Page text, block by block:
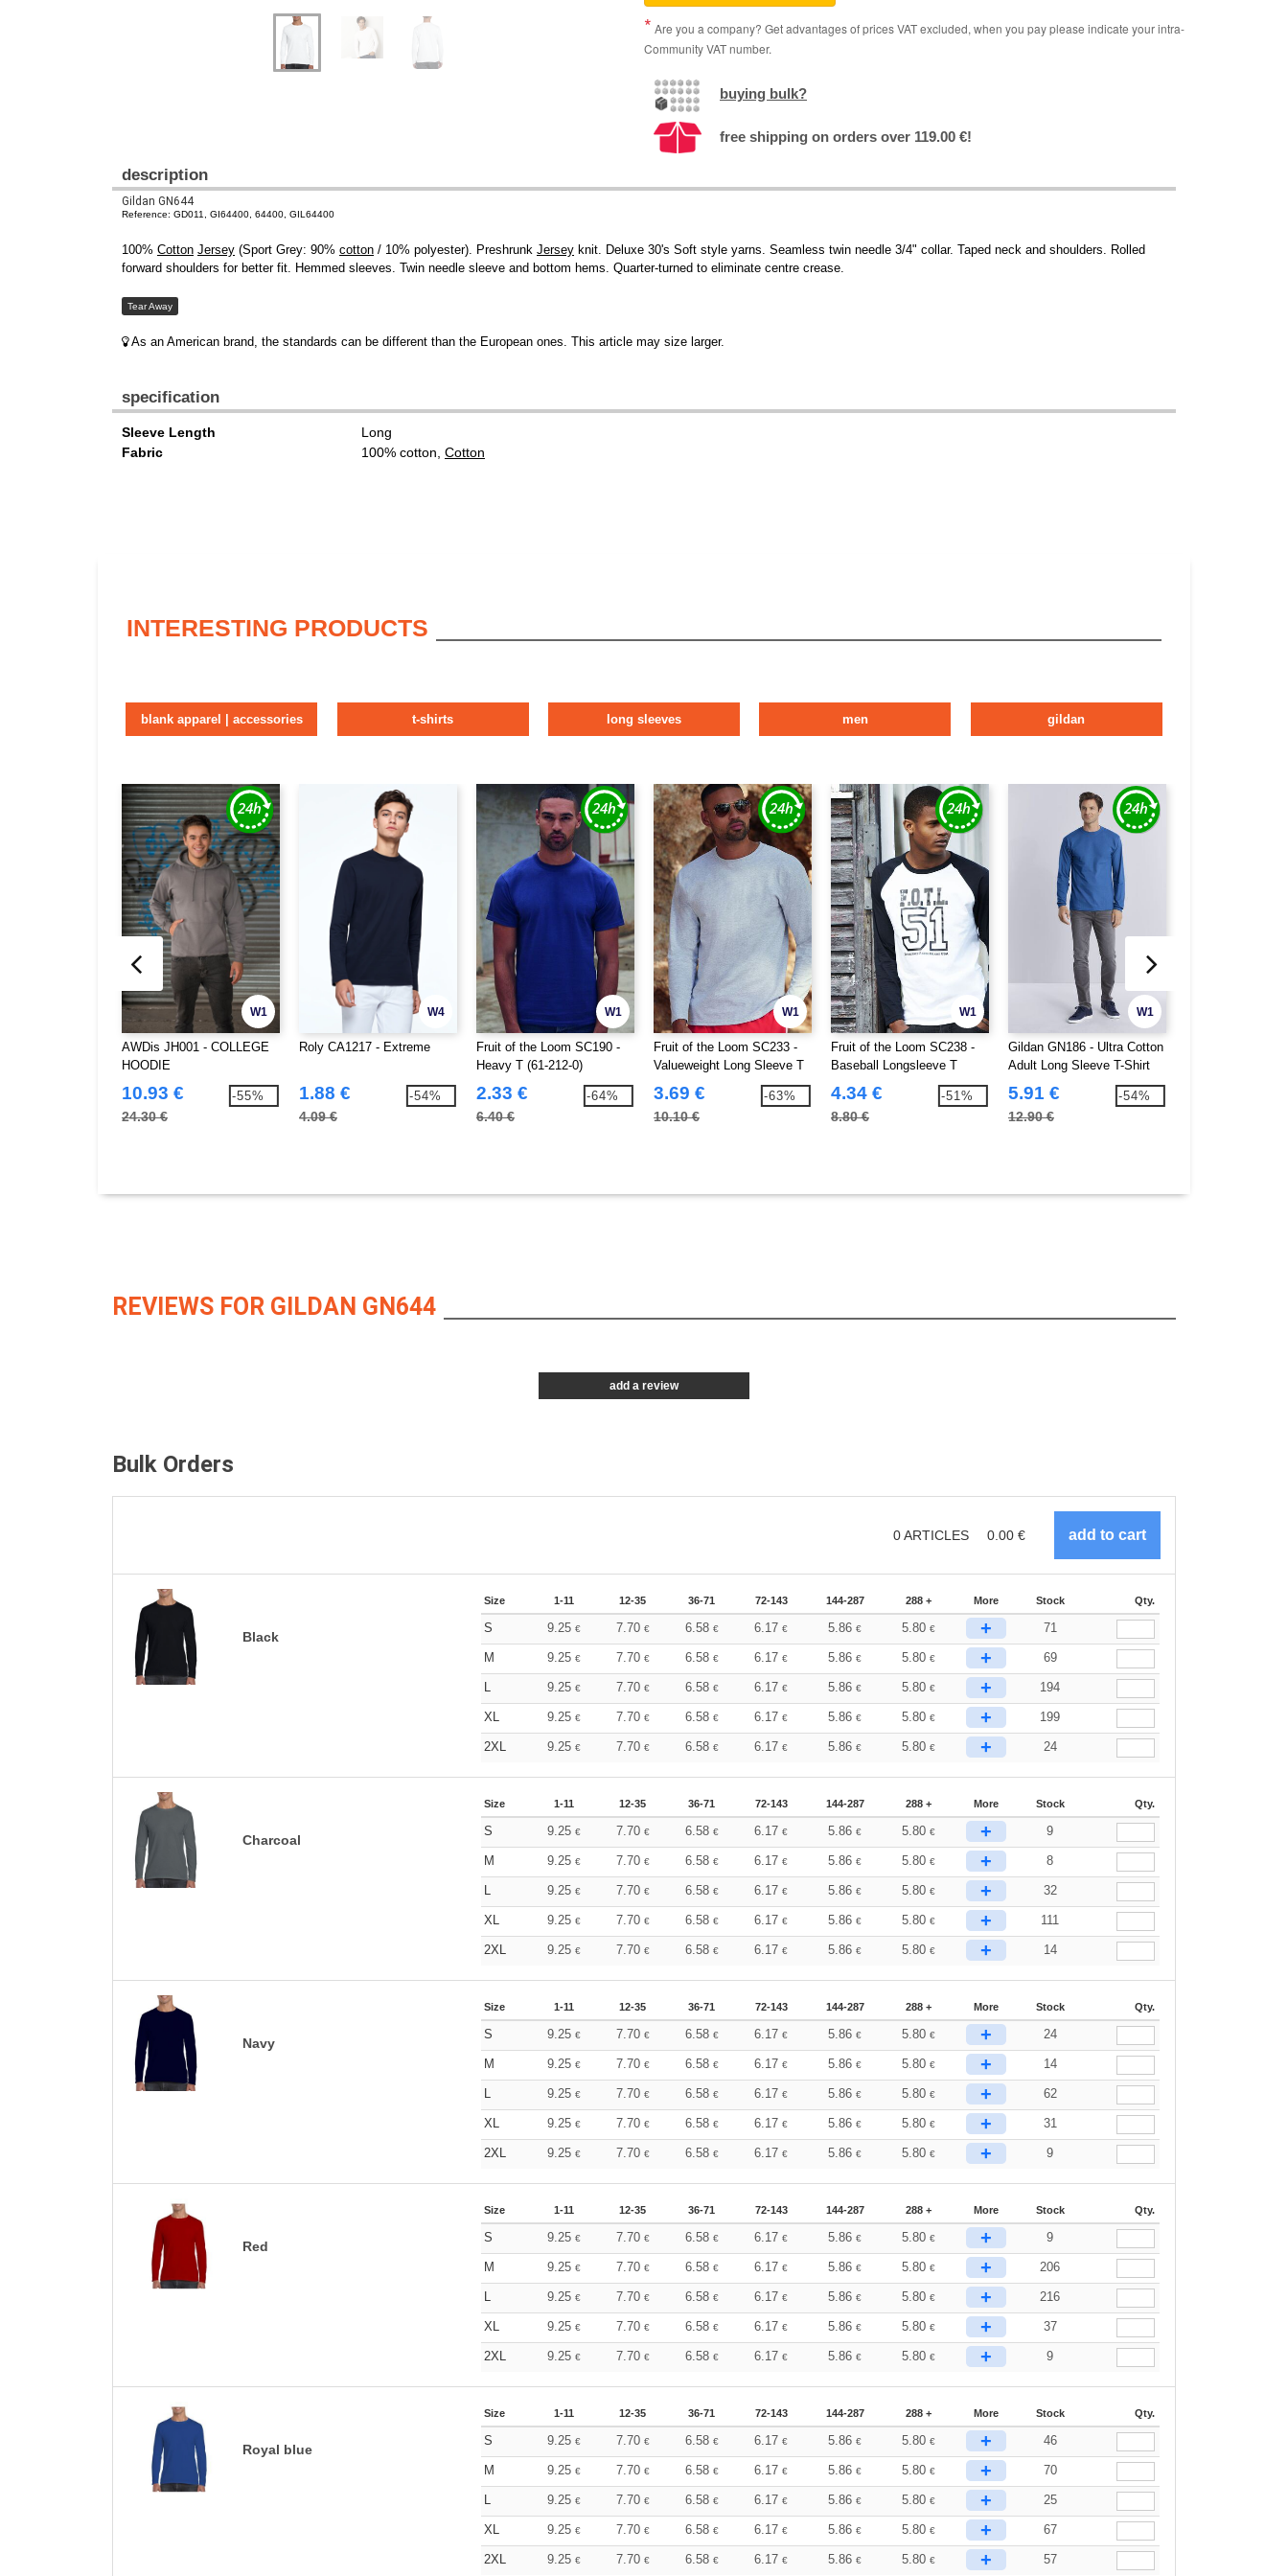
Are you a company? Get advantages of prices VAT excluded, when you pay please indicate your intra-
Community VAT number.
buying bulk?
free shipping on orders over 119.00 €!
description
Gildan GN644
Reference: GD011, GI64400, 64400, GIL64400
100% Cotton Jersey (Sport Grey: 90% cotton / 10% polyester). Preshrunk Jersey knit. Deluxe 30's Soft style yarns. Seamless twin needle 3/4" collar. Taped neck and shoulders. Rolled
forward shoulders for better fit. Hemmed sleeves. Twin needle sleeve and bottom hems. Quarter-turned to eliminate centre crease.
Tear Away
As an American brand, the standards can be different than the European ones. This article may size larger.
specification
Sleeve Length
Long
Fabric
100% cotton, Cotton
INTERESTING PRODUCTS
blank apparel | accessories t-shirts long sleeves men gildan
W1
AWDis JH001 - COLLEGE
HOODIE
10.93 €
24.30 €
-55%
W4
Roly CA1217 - Extreme
1.88 €
4.09 €
-54%
W1
Fruit of the Loom SC190 -
Heavy T (61-212-0)
2.33 €
6.40 €
-64%
W1
Fruit of the Loom SC233 -
Valueweight Long Sleeve T
(61-038-0)
3.69 €
10.10 €
-63%
W1
Fruit of the Loom SC238 -
Baseball Longsleeve T
4.34 €
8.80 €
-51%
W1
Gildan GN186 - Ultra Cotton
Adult Long Sleeve T-Shirt
5.91 €
12.90 €
-54%
REVIEWS FOR GILDAN GN644
add a review
Bulk Orders
0ARTICLES 0.00 €
Black
Size 1-11 12-35 36-71 72-143 144-287 288 + More Stock Qty.
S 9.25 € 7.70 € 6.58 € 6.17€ 5.86€ 5.80€ + 71
M 9.25 € 7.70 € 6.58 € 6.17€ 5.86€ 5.80€ + 69
L 9.25 € 7.70 € 6.58 € 6.17€ 5.86€ 5.80€ + 194
XL 9.25 € 7.70 € 6.58 € 6.17€ 5.86€ 5.80€ + 199
2XL 9.25 € 7.70 € 6.58 € 6.17€ 5.86€ 5.80€ + 24
Charcoal
Size 1-11 12-35 36-71 72-143 144-287 288 + More Stock Qty.
S 9.25 € 7.70 € 6.58 € 6.17€ 5.86€ 5.80€ + 9
M 9.25 € 7.70 € 6.58 € 6.17€ 5.86€ 5.80€ + 8
L 9.25 € 7.70 € 6.58 € 6.17€ 5.86€ 5.80€ + 32
XL 9.25 € 7.70 € 6.58 € 6.17€ 5.86€ 5.80€ + 111
2XL 9.25 € 7.70 € 6.58 € 6.17€ 5.86€ 5.80€ + 14
Navy
Size 1-11 12-35 36-71 72-143 144-287 288 + More Stock Qty.
S 9.25 € 7.70 € 6.58 € 6.17€ 5.86€ 5.80€ + 24
M 9.25 € 7.70 € 6.58 € 6.17€ 5.86€ 5.80€ + 14
L 9.25 € 7.70 € 6.58 € 6.17€ 5.86€ 5.80€ + 62
XL 9.25 € 7.70 € 6.58 € 6.17€ 5.86€ 5.80€ + 31
2XL 9.25 € 7.70 € 6.58 € 6.17€ 5.86€ 5.80€ + 9
Red
Size 1-11 12-35 36-71 72-143 144-287 288 + More Stock Qty.
S 9.25 € 7.70 € 6.58 € 6.17€ 5.86€ 5.80€ + 9
M 9.25 € 7.70 € 6.58 € 6.17€ 5.86€ 5.80€ + 206
L 9.25 € 7.70 € 6.58 € 6.17€ 5.86€ 5.80€ + 216
XL 9.25 € 7.70 € 6.58 € 6.17€ 5.86€ 5.80€ + 37
2XL 9.25 € 7.70 € 6.58 € 6.17€ 5.86€ 5.80€ + 9
Royal blue
Size 1-11 12-35 36-71 72-143 144-287 288 + More Stock Qty.
S 9.25 € 7.70 € 6.58 € 6.17€ 5.86€ 5.80€ + 46
M 9.25 € 7.70 € 6.58 € 6.17€ 5.86€ 5.80€ + 70
L 9.25 € 7.70 € 6.58 € 6.17€ 5.86€ 5.80€ + 25
XL 9.25 € 7.70 € 6.58 € 6.17€ 5.86€ 5.80€ + 67
2XL 9.25 € 7.70 € 6.58 € 6.17€ 5.86€ 5.80€ + 57